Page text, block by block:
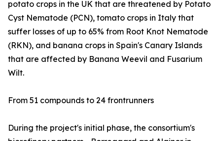
potato crops in the UK that are threatened by Potato
Cyst Nematode (PCN), tomato crops in Italy that
suffer losses of up to 65% from Root Knot Nematode
(RKN), and banana crops in Spain's Canary Islands
that are affected by Banana Weevil and Fusarium
Wilt.
From 51 compounds to 24 frontrunners
During the project's initial phase, the consortium's